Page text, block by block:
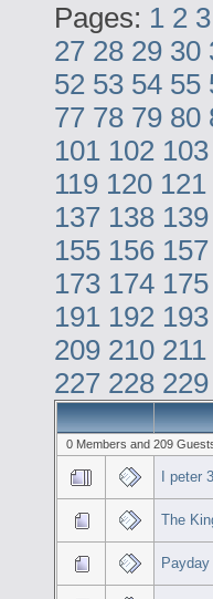
Pages: 1 2 3
27 28 29 30
52 53 54 55
77 78 79 80
101 102 103
119 120 121
137 138 139
155 156 157
173 174 175
191 192 193
209 210 211
227 228 229
0 Members and 209
I peter
The
Payday